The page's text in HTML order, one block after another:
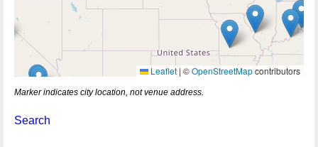
Leaflet | ©OpenStreetMapcontributors
Marker indicates city location, not venue address.
Search